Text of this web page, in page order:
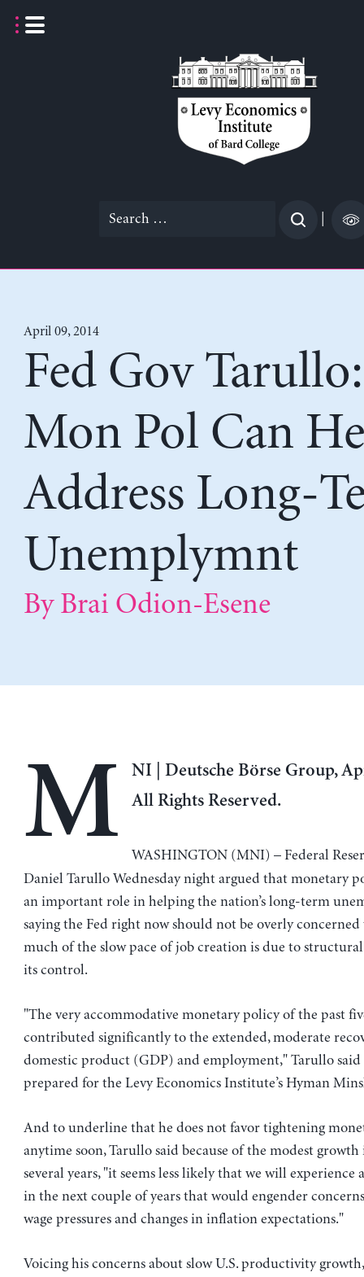
Search
April 09, 2014
Fed Gov Tarullo:
Mon Pol Can
Address Long-
Unemplymnt
By Brai Odion-Esene
M
NI | Deutsche Börse Group,
All Rights Reserved.
WASHINGTON (MNI) – Federal
Daniel Tarullo Wednesday night argued that monetary
an important role in helping the nation’s long-term
saying the Fed right now should not be overly
much of the slow pace of job creation is due to
its control.
"The very accommodative monetary policy of the past
contributed significantly to the extended, moderate
domestic product (GDP) and employment," Tarullo
prepared for the Levy Economics Institute’s Hyman
And to underline that he does not favor tightening
anytime soon, Tarullo said because of the modest
several years, "it seems less likely that we will experience
in the next couple of years that would engender
wage pressures and changes in inflation expectations."
Voicing his concerns about slow U.S. productivity